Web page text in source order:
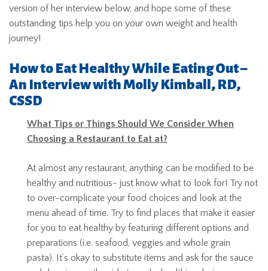
version of her interview below, and hope some of these
outstanding tips help you on your own weight and health
journey!
How to Eat Healthy While Eating Out –
An Interview with Molly Kimball, RD,
CSSD
What Tips or Things Should We Consider When
Choosing a Restaurant to Eat at?
At almost any restaurant, anything can be modified to be
healthy and nutritious- just know what to look for! Try not
to over-complicate your food choices and look at the
menu ahead of time. Try to find places that make it easier
for you to eat healthy by featuring different options and
preparations (i.e. seafood, veggies and whole grain
pasta). It’s okay to substitute items and ask for the sauce